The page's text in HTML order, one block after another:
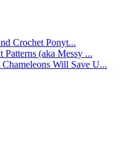
Crochet Ponyt...
(aka Messy ...
Will Save U...